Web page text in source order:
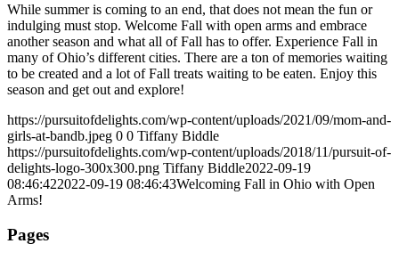
While summer is coming to an end, that does not mean the fun or
indulging must stop. Welcome Fall with open arms and embrace
another season and what all of Fall has to offer. Experience Fall in
many of Ohio’s different cities. There are a ton of memories waiting
to be created and a lot of Fall treats waiting to be eaten. Enjoy this
season and get out and explore!
https://pursuitofdelights.com/wp-content/uploads/2021/09/mom-and-
girls-at-bandb.jpeg 0 0 Tiffany Biddle
https://pursuitofdelights.com/wp-content/uploads/2018/11/pursuit-of-
delights-logo-300x300.png Tiffany Biddle2022-09-19
08:46:422022-09-19 08:46:43Welcoming Fall in Ohio with Open
Arms!
Pages